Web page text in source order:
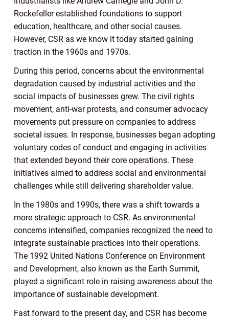
Rockefeller established foundations to support
education, healthcare, and other social causes.
However, CSR as we know it today started gaining
traction in the 1960s and 1970s.
During this period, concerns about the environmental
degradation caused by industrial activities and the
social impacts of businesses grew. The civil rights
movement, anti-war protests, and consumer advocacy
movements put pressure on companies to address
societal issues. In response, businesses began adopting
voluntary codes of conduct and engaging in activities
that extended beyond their core operations. These
initiatives aimed to address social and environmental
challenges while still delivering shareholder value.
In the 1980s and 1990s, there was a shift towards a
more strategic approach to CSR. As environmental
concerns intensified, companies recognized the need to
integrate sustainable practices into their operations.
The 1992 United Nations Conference on Environment
and Development, also known as the Earth Summit,
played a significant role in raising awareness about the
importance of sustainable development.
Fast forward to the present day, and CSR has become